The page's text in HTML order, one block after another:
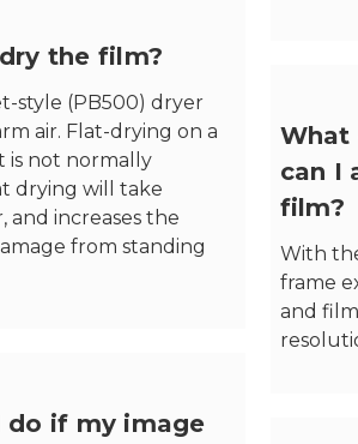
the film?
style (PB500) dryer
air. Flat-drying on a
is not normally
drying will take
and increases the
from standing
do if my image
What
can I
film?
With
frame
and